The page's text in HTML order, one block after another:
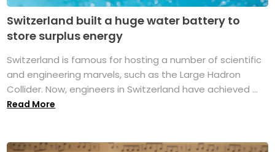
Switzerland built a huge water battery to
store surplus energy
Switzerland is famous for hosting a number of scientific
and engineering marvels, such as the Large Hadron
Collider. Now, engineers in Switzerland have achieved ...
Read More